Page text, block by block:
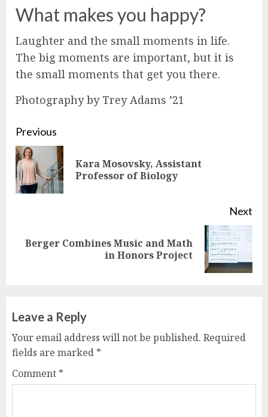
What makes you happy?
Laughter and the small moments in life.
The big moments are important, but it is
the small moments that get you there.
Photography by Trey Adams ’21
Continue
Reading
Previous
Kara Mosovsky, Assistant
Professor of Biology
Next
Next
Berger Combines Music and Math
in Honors Project
Leave a Reply
Your email address will not be published. Required
fields are marked *
Comment *